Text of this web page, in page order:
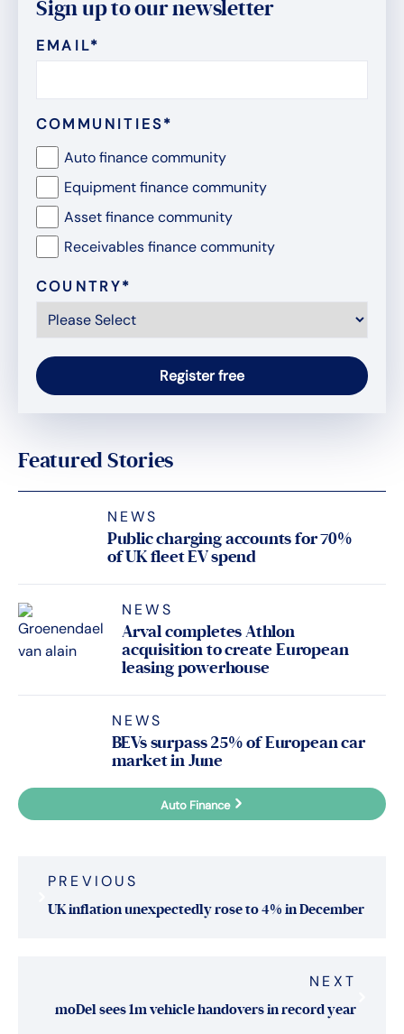
Sign up to our newsletter
EMAIL*
COMMUNITIES*
Auto finance community
Equipment finance community
Asset finance community
Receivables finance community
COUNTRY*
Featured Stories
NEWS
Public charging accounts for 70%
of UK fleet EV spend
NEWS
Arval completes Athlon
acquisition to create European
leasing powerhouse
NEWS
BEVs surpass 25% of European car
market in June
Auto Finance
navigation
PREVIOUS
UK inflation unexpectedly rose to 4% in December
NEXT
moDel sees 1m vehicle handovers in record year